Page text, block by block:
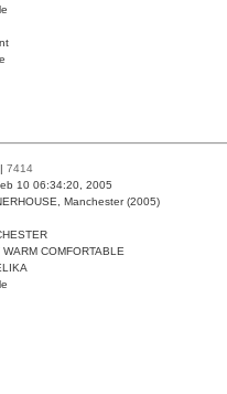
7414
10 06:34:20, 2005
Manchester (2005)
WARM COMFORTABLE